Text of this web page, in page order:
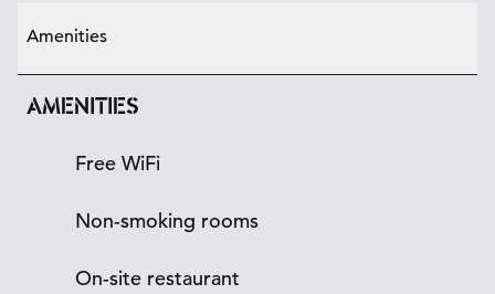
Amenities
AMENITIES
Free WiFi
Non-smoking rooms
On-site restaurant